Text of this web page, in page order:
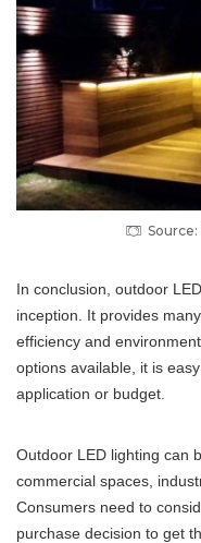
In conclusion, outdoor
inception. It provides
efficiency and
options available, it is
application or budget.
Outdoor LED lighting can
commercial spaces,
Consumers need to
purchase decision to get